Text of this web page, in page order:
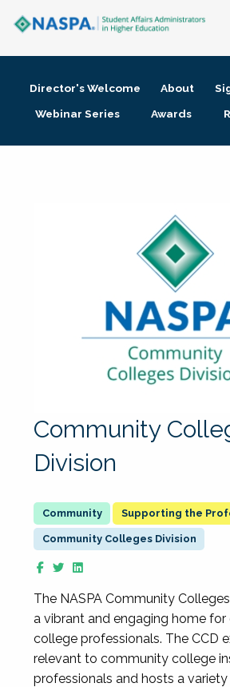
Membership + Communities
Director's Welcome About
Webinar Series
Awards
Community
Division
Supporting the
Community Colleges Division
The NASPA Community
a vibrant and engaging home
college professionals. The CCD
relevant to community college
professionals and hosts a